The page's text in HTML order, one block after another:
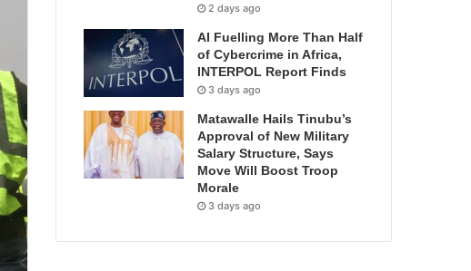
2 days ago
AI Fuelling More Than Half
of Cybercrime in Africa,
INTERPOL Report Finds
3 days ago
Matawalle Hails Tinubu’s
Approval of New Military
Salary Structure, Says
Move Will Boost Troop
Morale
3 days ago